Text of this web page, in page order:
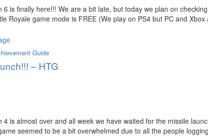
6 is finally here!!! We are a bit late, but today we plan on
Royale game mode is FREE (We play on PS4 but PC and
Guide
– HTG
is almost over and all week we have waited for the missile
seemed to be a bit overwhelmed due to all the people